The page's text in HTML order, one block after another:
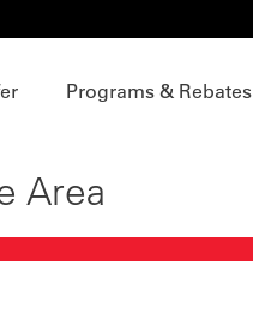
Programs & Rebates
Area